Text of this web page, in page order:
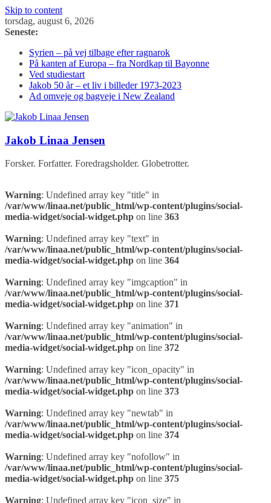
Skip to content
torsdag, august 6, 2026
Seneste:
Syrien – på vej tilbage efter ragnarok
På kanten af Europa – fra Nordkap til Bayonne
Ved studiestart
Jakob 50 år – et liv i billeder 1973-2023
Ad omveje og bagveje i New Zealand
Jakob Linaa Jensen
Forsker. Forfatter. Foredragsholder. Globetrotter.
Warning: Undefined array key "title" in
/var/www/linaa.net/public_html/wp-content/plugins/social-
media-widget/social-widget.php on line 363
Warning: Undefined array key "text" in
/var/www/linaa.net/public_html/wp-content/plugins/social-
media-widget/social-widget.php on line 364
Warning: Undefined array key "imgcaption" in
/var/www/linaa.net/public_html/wp-content/plugins/social-
media-widget/social-widget.php on line 371
Warning: Undefined array key "animation" in
/var/www/linaa.net/public_html/wp-content/plugins/social-
media-widget/social-widget.php on line 372
Warning: Undefined array key "icon_opacity" in
/var/www/linaa.net/public_html/wp-content/plugins/social-
media-widget/social-widget.php on line 373
Warning: Undefined array key "newtab" in
/var/www/linaa.net/public_html/wp-content/plugins/social-
media-widget/social-widget.php on line 374
Warning: Undefined array key "nofollow" in
/var/www/linaa.net/public_html/wp-content/plugins/social-
media-widget/social-widget.php on line 375
Warning: Undefined array key "icon_size" in